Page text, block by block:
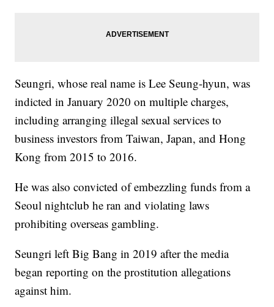
Seungri, whose real name is Lee Seung-hyun, was
indicted in January 2020 on multiple charges,
including arranging illegal sexual services to
business investors from Taiwan, Japan, and Hong
Kong from 2015 to 2016.
He was also convicted of embezzling funds from a
Seoul nightclub he ran and violating laws
prohibiting overseas gambling.
Seungri left Big Bang in 2019 after the media
began reporting on the prostitution allegations
against him.